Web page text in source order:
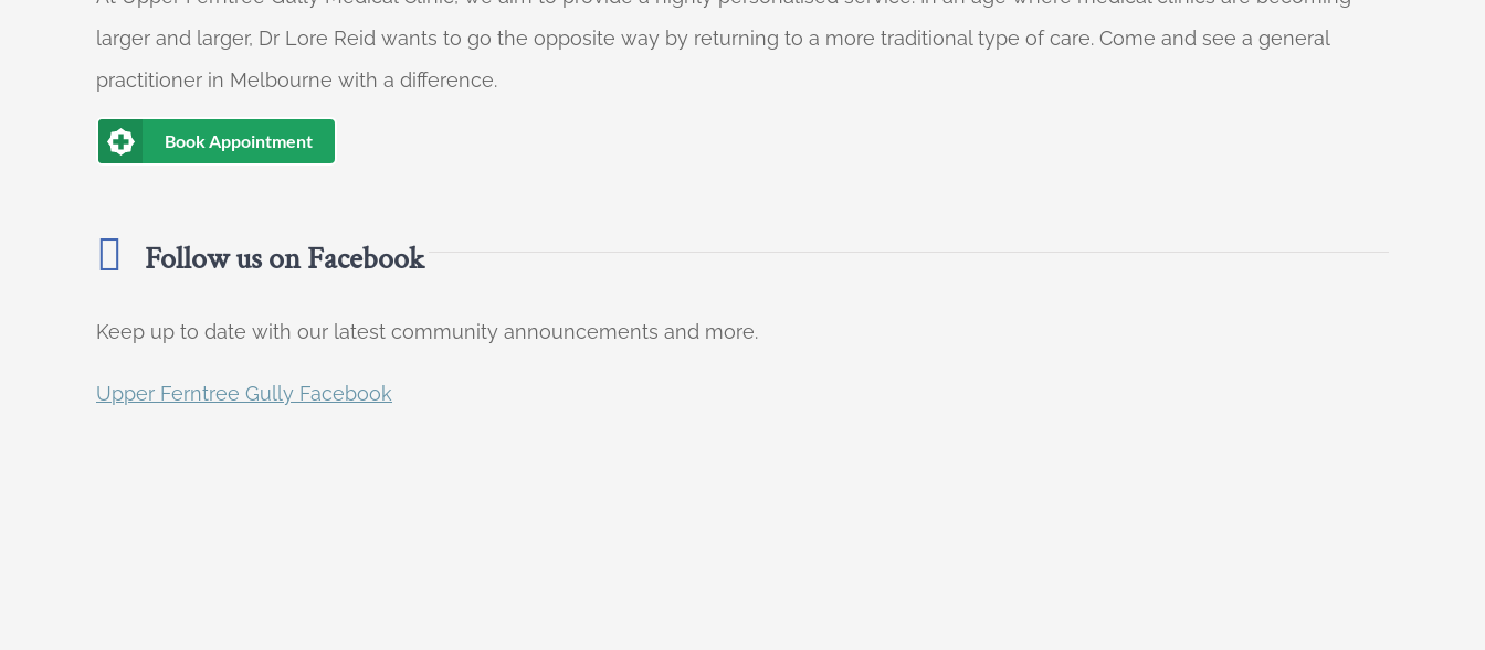
larger and larger, Dr Lore Reid wants to go the opposite way by returning to a more traditional type of care. Come and see a general
practitioner in Melbourne with a difference.
Book Appointment
Follow us on Facebook
Keep up to date with our latest community announcements and more.
Upper Ferntree Gully Facebook